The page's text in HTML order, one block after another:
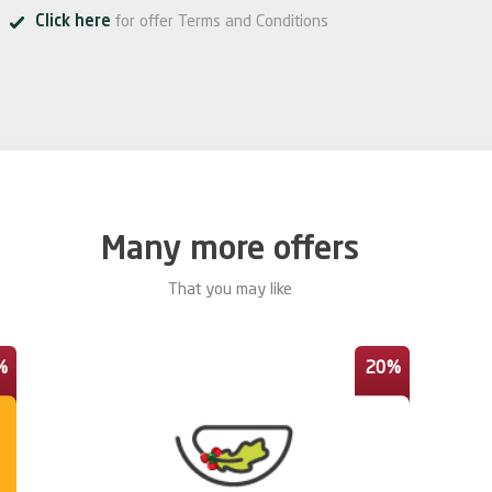
Click here for offer Terms and Conditions
Many more offers
That you may like
20%